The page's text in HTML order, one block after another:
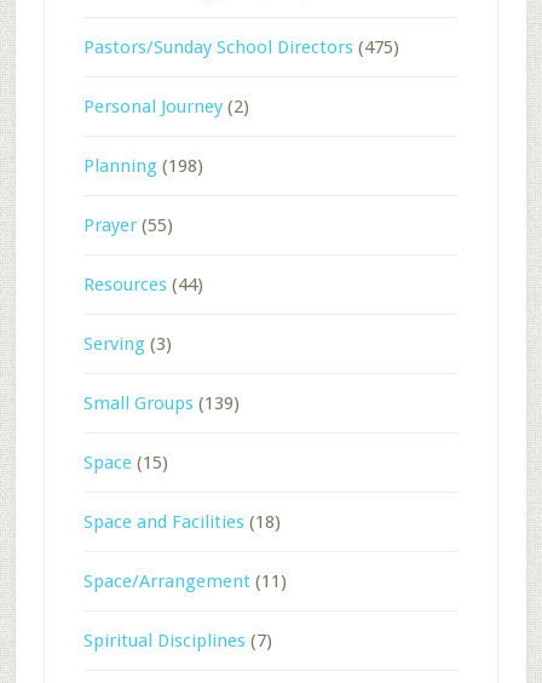
Pastors/Sunday School Directors(475)
Personal Journey(2)
Planning(198)
Prayer(55)
Resources(44)
Serving(3)
Small Groups(139)
Space(15)
Space and Facilities(18)
Space/Arrangement(11)
Spiritual Disciplines(7)